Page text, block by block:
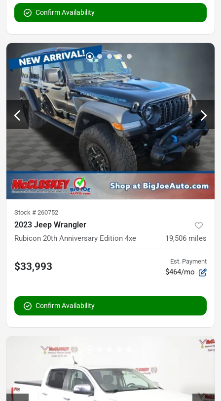
Confirm Availability
Stock # 260752
2023 Jeep Wrangler
Rubicon 20th Anniversary Edition 4xe 19,506 miles
$33,993 Est. Payment
$464/mo
Confirm Availability